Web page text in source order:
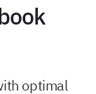
optimal